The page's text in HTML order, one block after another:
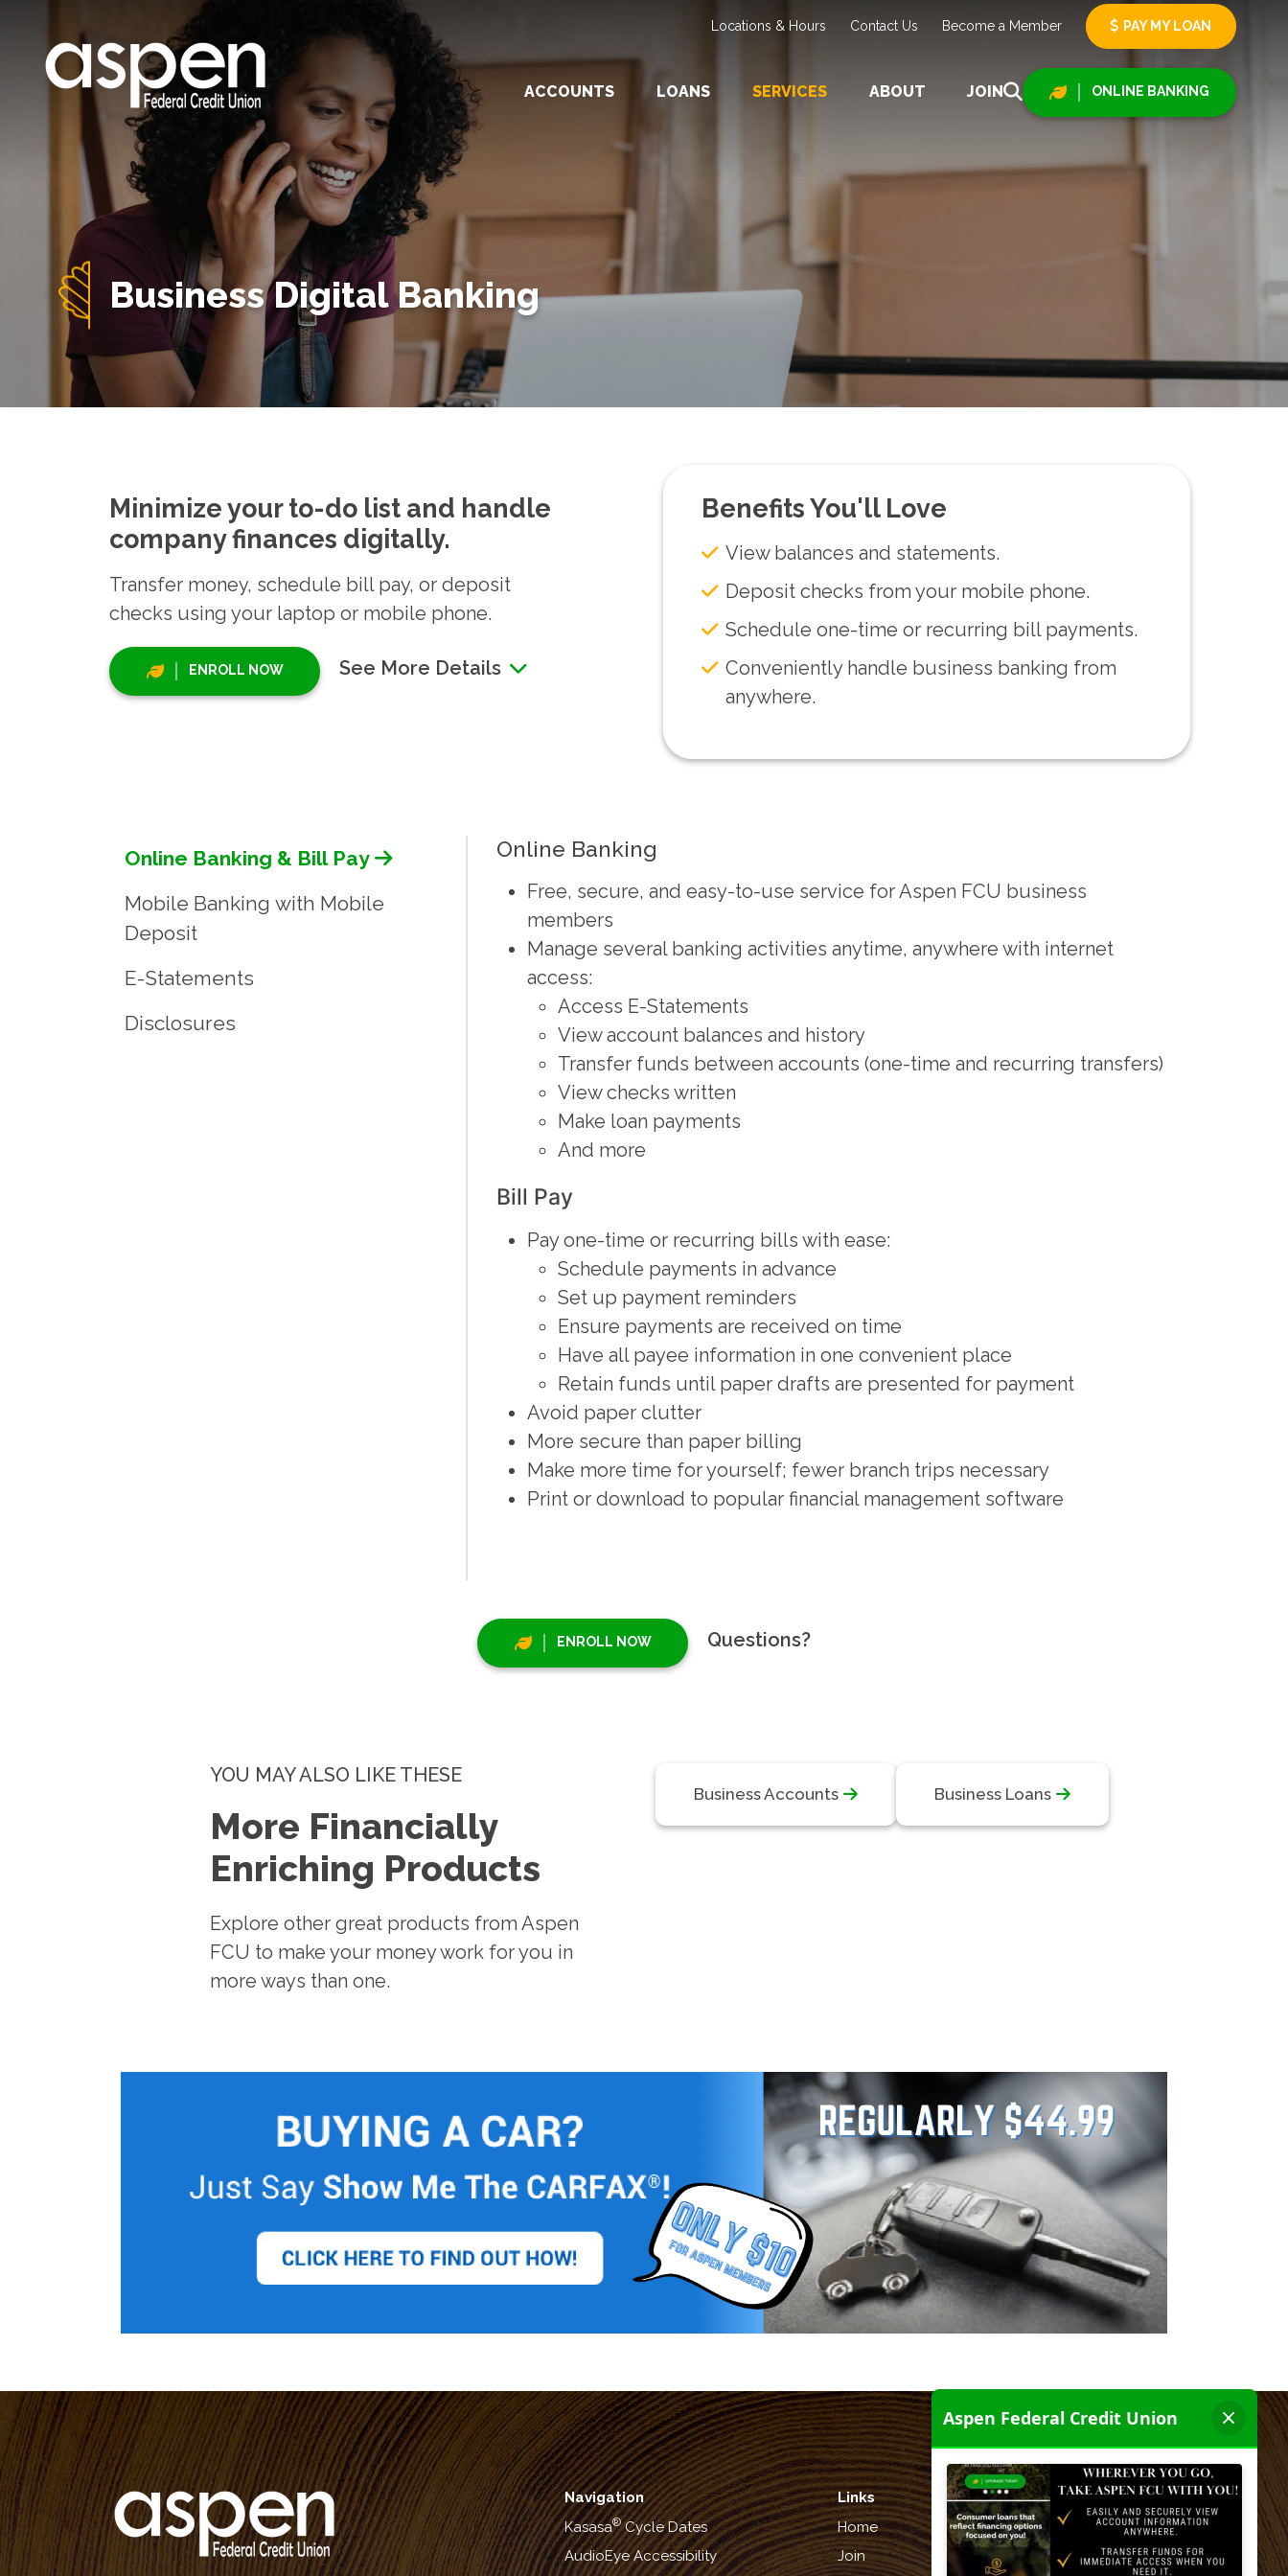
Locations & Hours Contact Us Become a Member PAY MY LOAN
ACCOUNTS LOANS SERVICES ABOUT JOIN ONLINE BANKING
Business Digital Banking
Minimize your to-do list and handle
company finances digitally.
Transfer money, schedule bill pay, or deposit
checks using your laptop or mobile phone.
ENROLL NOW See More Details
Benefits You'll Love
View balances and statements.
Deposit checks from your mobile phone.
Schedule one-time or recurring bill payments.
Conveniently handle business banking from
anywhere.
Online Banking & Bill Pay
Mobile Banking with Mobile
Deposit
E-Statements
Disclosures
Online Banking
Free, secure, and easy-to-use service for Aspen FCU business
members
Manage several banking activities anytime, anywhere with internet
access:
Access E-Statements
View account balances and history
Transfer funds between accounts (one-time and recurring transfers)
View checks written
Make loan payments
And more
Bill Pay
Pay one-time or recurring bills with ease:
Schedule payments in advance
Set up payment reminders
Ensure payments are received on time
Have all payee information in one convenient place
Retain funds until paper drafts are presented for payment
Avoid paper clutter
More secure than paper billing
Make more time for yourself; fewer branch trips necessary
Print or download to popular financial management software
ENROLL NOW Questions?
YOU MAY ALSO LIKE THESE
More Financially
Enriching Products
Explore other great products from Aspen
FCU to make your money work for you in
more ways than one.
Business Accounts Business Loans
Navigation
Kasasa®Cycle Dates
AudioEye Accessibility
Links
Home
Join
Let's be friends: